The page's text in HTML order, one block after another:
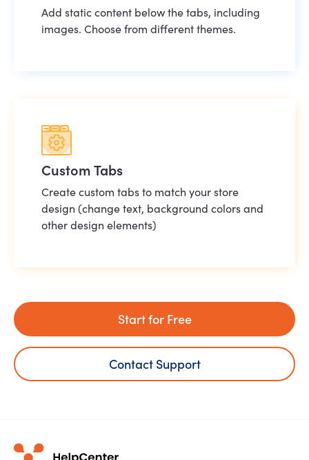
Add static content below the tabs, including
images. Choose from different themes.
Custom Tabs
Create custom tabs to match your store
design (change text, background colors and
other design elements)
Start for Free
Contact Support